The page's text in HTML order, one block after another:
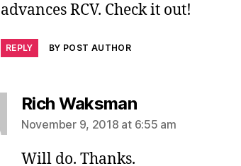
advances RCV. Check it out!
REPLY BY POST AUTHOR
Rich Waksmansays:
November 9, 2018 at 6:55 am
Will do. Thanks.